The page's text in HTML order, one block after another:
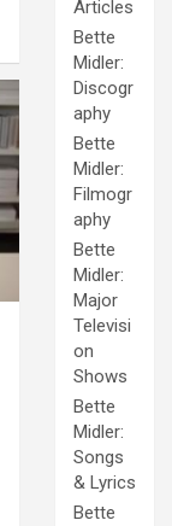
Articles
Bette
Midler:
Discogr
aphy
Bette
Midler:
Filmogr
aphy
Bette
Midler:
Major
Televisi
on
Shows
Bette
Midler:
Songs
& Lyrics
Bette